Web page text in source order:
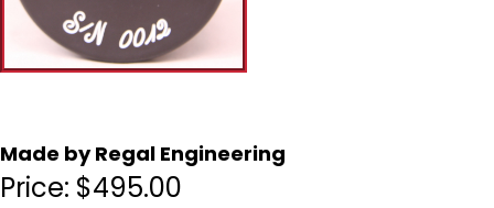
Made by Regal Engineering
Price: $495.00